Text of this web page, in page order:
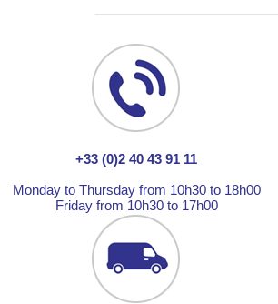
+33 (0)2 40 43 91 11
Monday to Thursday from 10h30 to 18h00
Friday from 10h30 to 17h00